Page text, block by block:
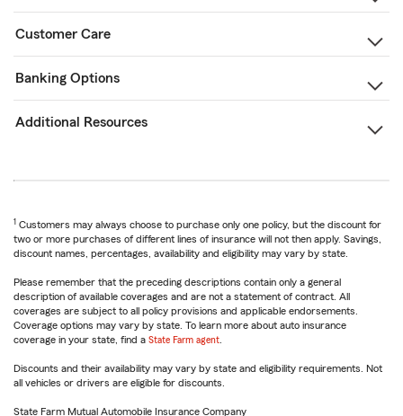
Customer Care
Banking Options
Additional Resources
1 Customers may always choose to purchase only one policy, but the discount for
two or more purchases of different lines of insurance will not then apply. Savings,
discount names, percentages, availability and eligibility may vary by state.
Please remember that the preceding descriptions contain only a general
description of available coverages and are not a statement of contract. All
coverages are subject to all policy provisions and applicable endorsements.
Coverage options may vary by state. To learn more about auto insurance
coverage in your state, find a State Farm agent
Discounts and their availability may vary by state and eligibility requirements. Not
all vehicles or drivers are eligible for discounts.
State Farm Mutual Automobile Insurance Company